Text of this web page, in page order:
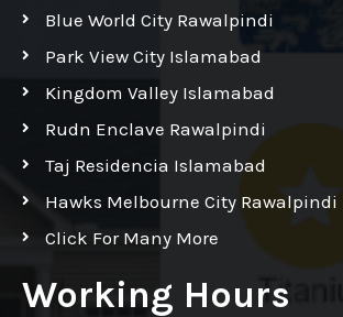
Blue World City Rawalpindi
Park View City Islamabad
Kingdom Valley Islamabad
Rudn Enclave Rawalpindi
Taj Residencia Islamabad
Hawks Melbourne City Rawalpindi
Click For Many More
Working Hours